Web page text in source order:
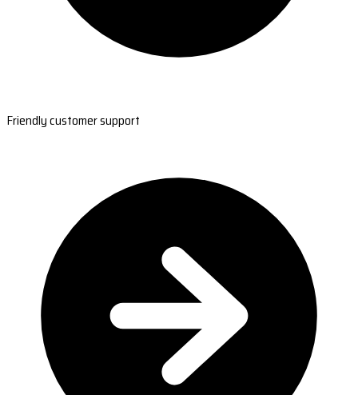
Friendly customer support